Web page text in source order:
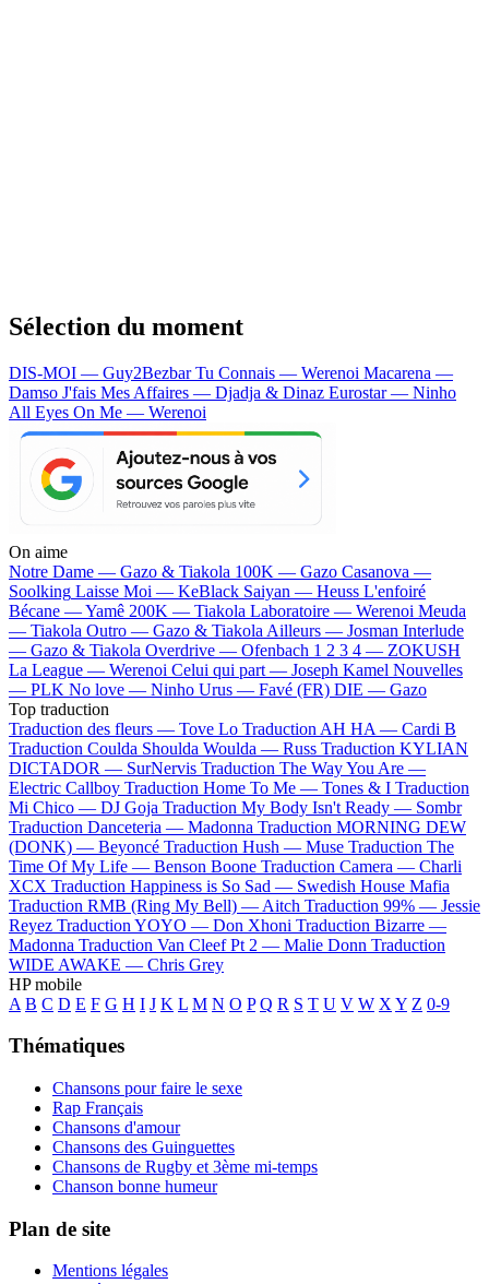
Sélection du moment
DIS-MOI — Guy2BezbarTu Connais — Werenoi Macarena —
Damso J'fais Mes Affaires — Djadja & Dinaz Eurostar — Ninho
All Eyes On Me — Werenoi
On aime
Notre Dame — Gazo & Tiakola 100K — Gazo Casanova —
Soolking Laisse Moi — KeBlack Saiyan — Heuss L'enfoiré
Bécane —Yamê 200K — Tiakola Laboratoire — Werenoi Meuda
— Tiakola Outro — Gazo & Tiakola Ailleurs — Josman Interlude
— Gazo & Tiakola Overdrive — Ofenbach 1 2 3 4 — ZOKUSH
La League — Werenoi Celui qui part — Joseph Kamel Nouvelles
— PLK No love — Ninho Urus — Favé (FR) DIE — Gazo
Top traduction
Traduction des fleurs — Tove Lo Traduction AH HA — Cardi B
Traduction Coulda Shoulda Woulda — Russ Traduction KYLIAN
DICTADOR — SurNervis Traduction The Way You Are —
Electric Callboy Traduction Home To Me — Tones & I Traduction
Mi Chico — DJ Goja Traduction My Body Isn't Ready — Sombr
Traduction Danceteria — Madonna Traduction MORNING DEW
(DONK) — Beyoncé Traduction Hush — Muse Traduction The
Time Of My Life — Benson Boone Traduction Camera — Charli
XCX Traduction Happiness is So Sad — Swedish House Mafia
Traduction RMB (Ring My Bell) — Aitch Traduction 99% — Jessie
Reyez Traduction YOYO — Don Xhoni Traduction Bizarre —
Madonna Traduction Van Cleef Pt 2 — Malie Donn Traduction
WIDE AWAKE — Chris Grey
HP mobile
A B C D E F G H I J K L M N O P Q R S T U V W X Y Z 0-9
Thématiques
Chansons pour faire le sexe
Rap Français
Chansons d'amour
Chansons des Guinguettes
Chansons de Rugby et 3ème mi-temps
Chanson bonne humeur
Plan de site
Mentions légales